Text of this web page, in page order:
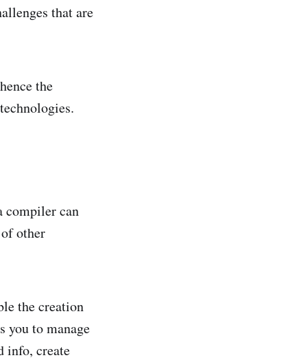
that are
the
compiler can
other
the creation
you to manage
info, create